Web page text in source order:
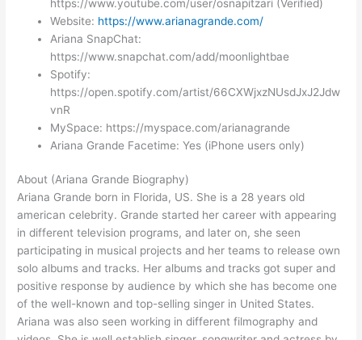
https://www.youtube.com/user/osnapitzari (Verified)
Website: https://www.arianagrande.com/
Ariana SnapChat:
https://www.snapchat.com/add/moonlightbae
Spotify:
https://open.spotify.com/artist/66CXWjxzNUsdJxJ2Jdw
vnR
MySpace: https://myspace.com/arianagrande
Ariana Grande Facetime: Yes (iPhone users only)
About (Ariana Grande Biography)
Ariana Grande born in Florida, US. She is a 28 years old
american celebrity. Grande started her career with appearing
in different television programs, and later on, she seen
participating in musical projects and her teams to release own
solo albums and tracks. Her albums and tracks got super and
positive response by audience by which she has become one
of the well-known and top-selling singer in United States.
Ariana was also seen working in different filmography and